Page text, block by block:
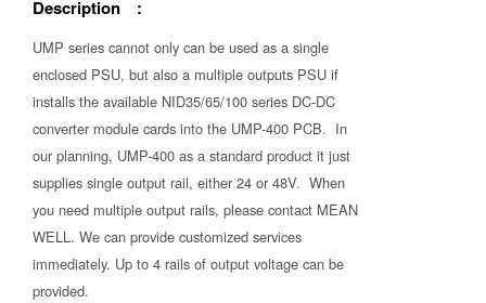
Description :
UMP series cannot only can be used as a single
enclosed PSU, but also a multiple outputs PSU if
installs the available NID35/65/100 series DC-DC
converter module cards into the UMP-400 PCB. In
our planning, UMP-400 as a standard product it just
supplies single output rail, either 24 or 48V. When
you need multiple output rails, please contact MEAN
WELL. We can provide customized services
immediately. Up to 4 rails of output voltage can be
provided.